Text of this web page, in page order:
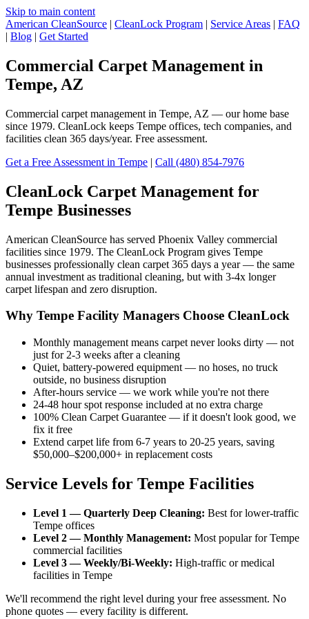
Skip to main content
American CleanSource | CleanLock Program | Service Areas | FAQ
| Blog | Get Started
Commercial Carpet Management in
Tempe, AZ
Commercial carpet management in Tempe, AZ — our home base
since 1979. CleanLock keeps Tempe offices, tech companies, and
facilities clean 365 days/year. Free assessment.
Get a Free Assessment in Tempe | Call (480) 854-7976
CleanLock Carpet Management for
Tempe Businesses
American CleanSource has served Phoenix Valley commercial
facilities since 1979. The CleanLock Program gives Tempe
businesses professionally clean carpet 365 days a year — the same
annual investment as traditional cleaning, but with 3-4x longer
carpet lifespan and zero disruption.
Why Tempe Facility Managers Choose CleanLock
Monthly management means carpet never looks dirty — not
just for 2-3 weeks after a cleaning
Quiet, battery-powered equipment — no hoses, no truck
outside, no business disruption
After-hours service — we work while you're not there
24-48 hour spot response included at no extra charge
100% Clean Carpet Guarantee — if it doesn't look good, we
fix it free
Extend carpet life from 6-7 years to 20-25 years, saving
$50,000–$200,000+ in replacement costs
Service Levels for Tempe Facilities
Level 1 — Quarterly Deep Cleaning: Best for lower-traffic
Tempe offices
Level 2 — Monthly Management: Most popular for Tempe
commercial facilities
Level 3 — Weekly/Bi-Weekly: High-traffic or medical
facilities in Tempe
We'll recommend the right level during your free assessment. No
phone quotes — every facility is different.